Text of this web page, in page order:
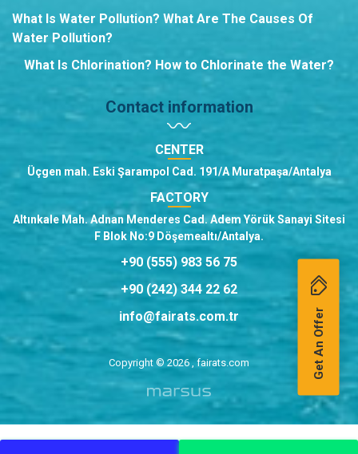
What Is Water Pollution? What Are The Causes Of
Water Pollution?
What Is Chlorination? How to Chlorinate the Water?
Contact information
CENTER
Üçgen mah. Eski Şarampol Cad. 191/A Muratpaşa/Antalya
FACTORY
Altınkale Mah. Adnan Menderes Cad. Adem Yörük Sanayi Sitesi
F Blok No:9 Döşemealtı/Antalya.
+90 (555) 983 56 75
+90 (242) 344 22 62
info@fairats.com.tr
Copyright © 2026 , fairats.com Get An Offer